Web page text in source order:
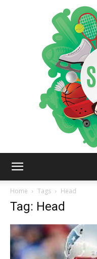
Home
Tags Head
Tag: Head